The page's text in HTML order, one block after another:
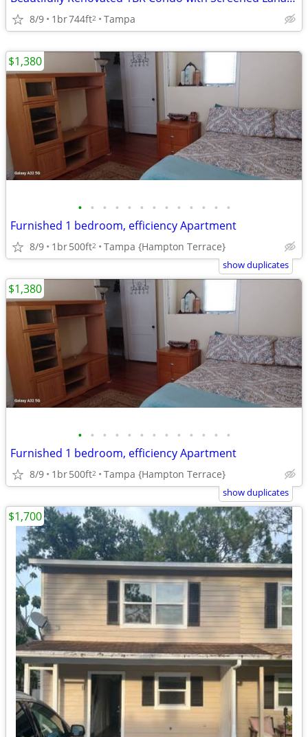
8/9 1br744ft2 Tampa
• • • • • • • • • • • • •
Furnished 1 bedroom, efficiency Apartment
8/9 1br500ft2 Tampa {Hampton Terrace}
$1,380
show duplicates
• • • • • • • • • • • • •
Furnished 1 bedroom, efficiency Apartment
8/9 1br500ft2 Tampa {Hampton Terrace}
$1,380
show duplicates
$1,700